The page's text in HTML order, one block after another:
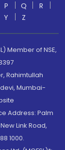
P Q
R
Y Z
Member of NSE,
Rahimtullah
Mumbai-
Address: Palm
Link Road,
1000.